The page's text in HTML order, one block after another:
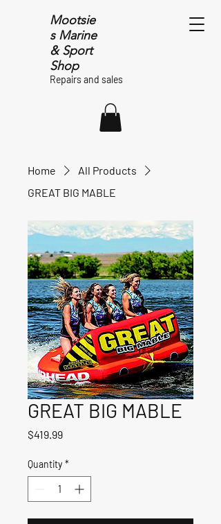
Mootsie
s Marine
& Sport
Shop
Repairs and sales
Home
All Products
GREAT BIG MABLE
GREAT BIG MABLE
$419.99Price
Quantity *